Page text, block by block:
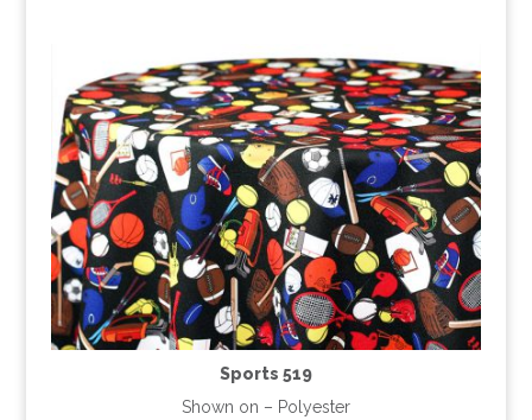
Sports 519
Shown on – Polyester